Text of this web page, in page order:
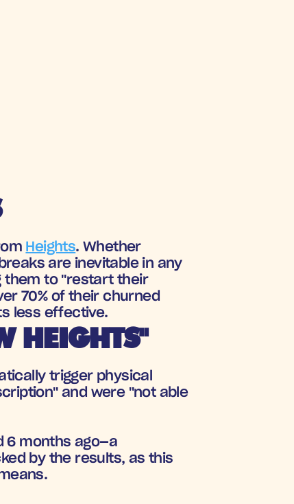
Heights. Whether
are inevitable in any
them to "restart their
70% of their churned
less effective.
HEIGHTS"
trigger physical
and were "not able
6 months ago—a
by the results, as this